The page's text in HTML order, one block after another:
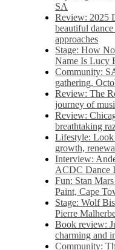
SA
Review: 2025
beautiful dance
approaches
Stage: How
Name Is Lucy
Community:
gathering,
Review: The
journey of
Review:
breathtaking
Lifestyle:
growth,
Interview:
ACDC Dance
Fun: Stan
Paint, Cape
Stage: Wolf
Pierre
Book review:
charming and
Community: